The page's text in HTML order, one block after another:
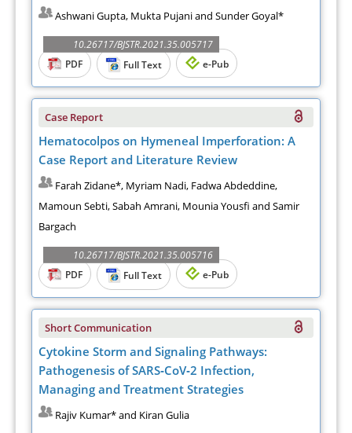
Ashwani Gupta, Mukta Pujani and Sunder Goyal*
10.26717/BJSTR.2021.35.005717
PDF
Full Text e-Pub
Case Report
Hematocolpos on Hymeneal Imperforation: A
Case Report and Literature Review
Farah Zidane*, Myriam Nadi, Fadwa Abdeddine,
Mamoun Sebti, Sabah Amrani, Mounia Yousfi and Samir
Bargach
10.26717/BJSTR.2021.35.005716
PDF
Full Text e-Pub
Short Communication
Cytokine Storm and Signaling Pathways:
Pathogenesis of SARS‐CoV‐2 Infection,
Managing and Treatment Strategies
Rajiv Kumar* and Kiran Gulia